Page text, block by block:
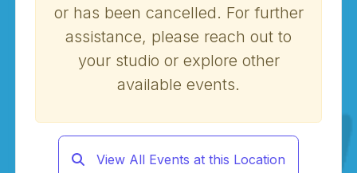
or has been cancelled. For further
assistance, please reach out to
your studio or explore other
available events.
View All Events at this Location